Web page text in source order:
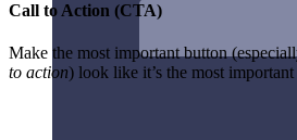
Call to Action (CTA)
Make the most important button
to action) look like it’s the most important